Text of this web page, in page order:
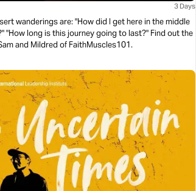
3 Days
wanderings are: "How did I get here in the middle
"How long is this journey going to last?" Find out the
and Mildred of FaithMuscles101.